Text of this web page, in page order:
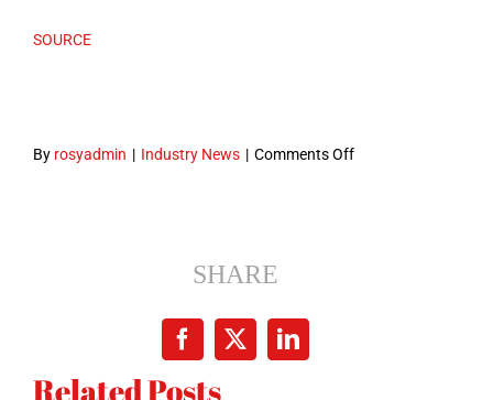
SOURCE
By rosyadmin | Industry News | Comments Offon
SHARE
Facebook
X LinkedIn
Related Posts